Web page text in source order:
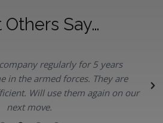
Say…
regularly for 5 years
in the armed forces. They are
Will use them again on our
next move.